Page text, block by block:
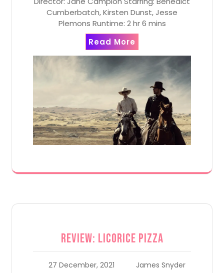
Cumberbatch, Kirsten Dunst, Jesse
Plemons Runtime: 2 hr 6 mins
Read More
Review: Licorice Pizza
27 December, 2021
James Snyder